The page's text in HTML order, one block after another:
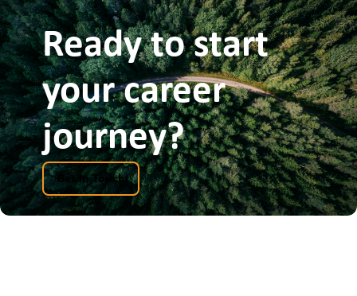
Ready to start
your career
journey?
Get In Touch